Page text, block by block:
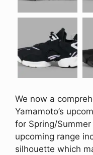
We now a
Yamamoto’s
for Spring/
upcoming range
silhouette which